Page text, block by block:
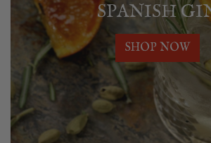
SPANISH
SHOP NOW